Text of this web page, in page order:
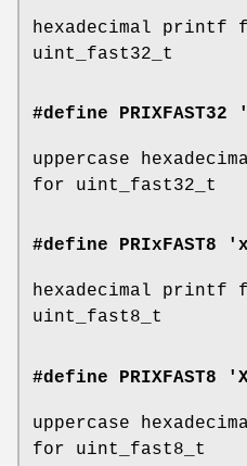
hexadecimal printf
uint_fast32_t
#define PRIXFAST32
uppercase
for uint_fast32_t
#define PRIxFAST8
hexadecimal printf
uint_fast8_t
#define PRIXFAST8
uppercase
for uint_fast8_t